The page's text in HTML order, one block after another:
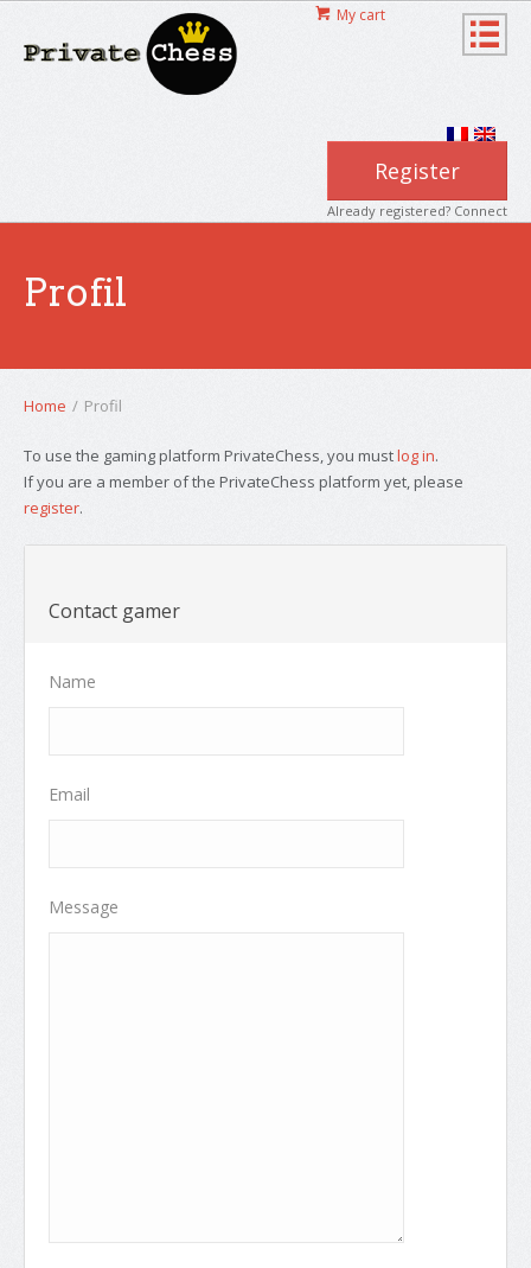
My cart
Register
Already registered? Connect
Profil
Home / Profil
To use the gaming platform PrivateChess, you mustlog in.
If you are a member of the PrivateChess platform yet, please
register.
Contact gamer
Name
Email
Message